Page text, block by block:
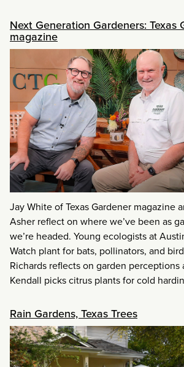
Next Generation Gardeners: Texas
magazine
Jay White of Texas Gardener magazine
Asher reflect on where we’ve been as
we’re headed. Young ecologists at
Watch plant for bats, pollinators, and
Richards reflects on garden perceptions
Kendall picks citrus plants for cold
Rain Gardens, Texas Trees